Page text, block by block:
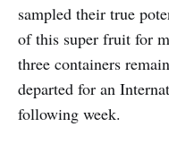
sampled their true
of this super fruit for
three containers
departed for an
following week.